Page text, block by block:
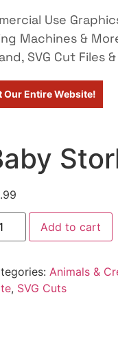
Use
Machines &
SVG Cut Files
Our Entire Website!
Add to cart
Animals &
, SVG Cuts